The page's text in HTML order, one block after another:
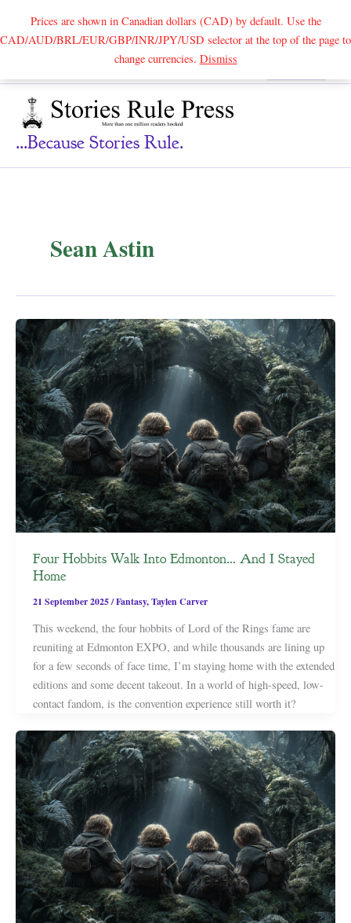
Prices are shown in Canadian dollars (CAD) by default. Use the
CAD/AUD/BRL/EUR/GBP/INR/JPY/USD selector at the top of the page to
change currencies. DismissSearch
...because Stories Rule.
Sean Astin
Four Hobbits Walk Into Edmonton… And I Stayed
Home
21 September 2025/Fantasy,Taylen Carver
This weekend, the four hobbits of Lord of the Rings fame are
reuniting at Edmonton EXPO, and while thousands are lining up
for a few seconds of face time, I’m staying home with the extended
editions and some decent takeout. In a world of high-speed, low-
contact fandom, is the convention experience still worth it?